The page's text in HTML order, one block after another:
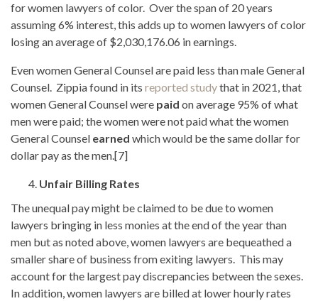
for women lawyers of color. Over the span of 20 years
assuming 6% interest, this adds up to women lawyers of color
losing an average of $2,030,176.06 in earnings.
Even women General Counsel are paid less than male General
Counsel. Zippia found in its reported studythat in 2021, that
women General Counsel were paid on average 95% of what
men were paid; the women were not paid what the women
General Counsel earned which would be the same dollar for
dollar pay as the men.[7]
Unfair Billing Rates
The unequal pay might be claimed to be due to women
lawyers bringing in less monies at the end of the year than
men but as noted above, women lawyers are bequeathed a
smaller share of business from exiting lawyers. This may
account for the largest pay discrepancies between the sexes.
In addition, women lawyers are billed at lower hourly rates